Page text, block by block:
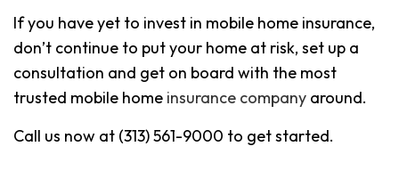
If you have yet to invest in mobile home insurance,
don’t continue to put your home at risk, set up a
consultation and get on board with the most
trusted mobile home insurance company around.
Call us now at (313) 561-9000 to get started.